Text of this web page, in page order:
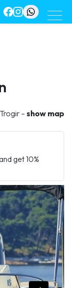
–show map
get 10%